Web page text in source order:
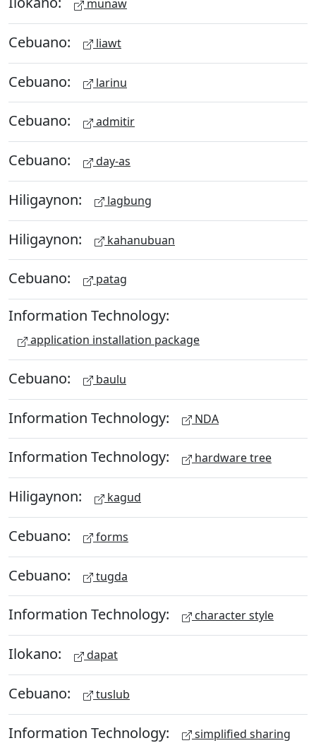
munaw
Cebuano: liawt
Cebuano: larinu
Cebuano: admitir
Cebuano: day-as
Hiligaynon: lagbung
Hiligaynon: kahanubuan
Cebuano: patag
Information Technology:
application installation package
Cebuano: baulu
Information Technology: NDA
Information Technology: hardware tree
Hiligaynon: kagud
Cebuano: forms
Cebuano: tugda
Information Technology: character style
Ilokano: dapat
Cebuano: tuslub
Information Technology: simplified sharing